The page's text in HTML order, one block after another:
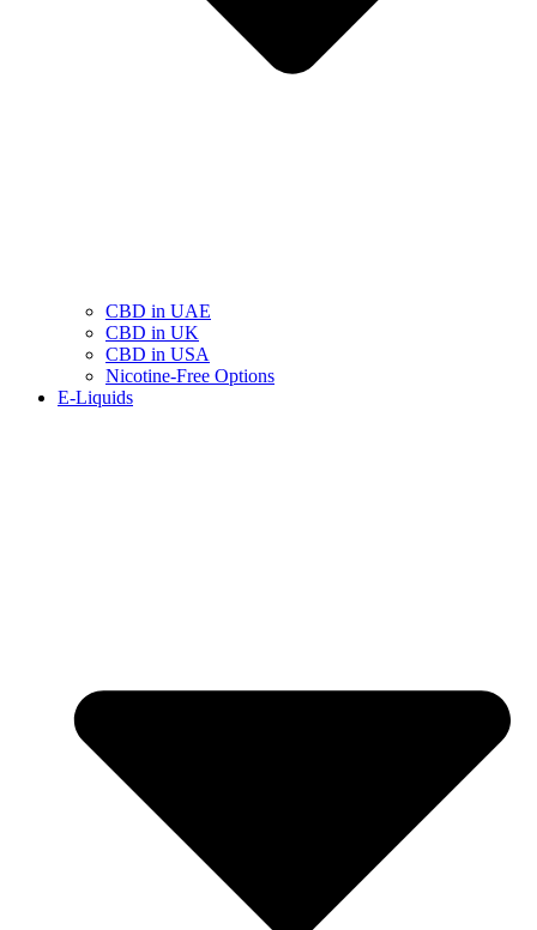
CBD in UAE
CBD in UK
CBD in USA
Nicotine-Free Options
E-Liquids